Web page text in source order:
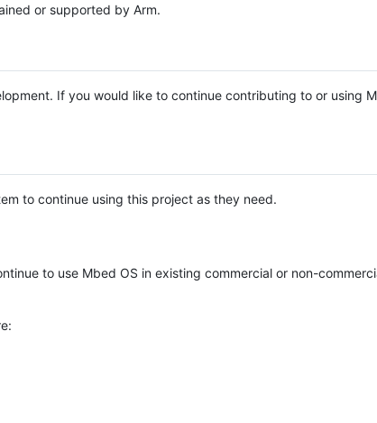
or supported by Arm.
If you would like to continue contributing to or using
to continue using this project as they need.
to use Mbed OS in existing commercial or non-